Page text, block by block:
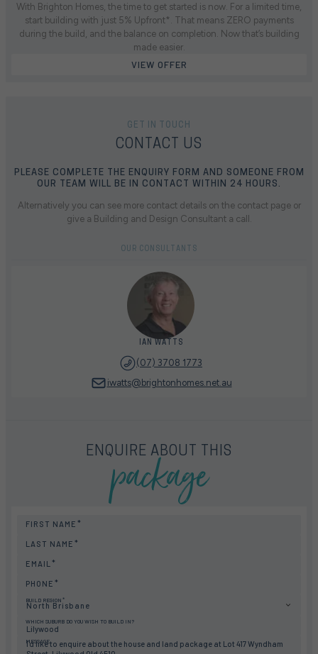
With Brighton Homes, the time to get started is now. For a limited time,
start building with just 5% Upfront*. That means ZERO payments
during the build, and the balance on completion. Now that’s building
made easier.
VIEW OFFER
GET IN TOUCH
CONTACT US
PLEASE COMPLETE THE ENQUIRY FORM AND SOMEONE FROM
OUR TEAM WILL BE IN CONTACT WITHIN 24 HOURS.
Alternatively you can see more contact details on the contact page or
give a Building and Design Consultant a call.
OUR CONSULTANTS
IAN WATTS
(07) 3708 1773
iwatts@brightonhomes.net.au
ENQUIRE ABOUT THIS
package
FIRST NAME
LAST NAME
EMAIL
PHONE
BUILD REGION
North Brisbane
WHICH SUBURB DO YOU WISH TO BUILD IN?
MESSAGE